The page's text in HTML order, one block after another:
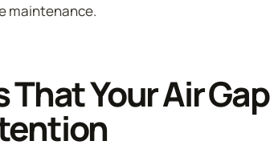
maintenance.
That Your Air Gap